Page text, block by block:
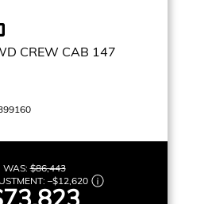
CREW CAB 147
WAS:$86,443
–$12,620